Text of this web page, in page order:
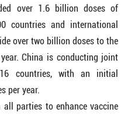
over 1.6 billion doses of
countries and international
over two billion doses to the
China is conducting joint
countries, with an initial
per year.
parties to enhance vaccine